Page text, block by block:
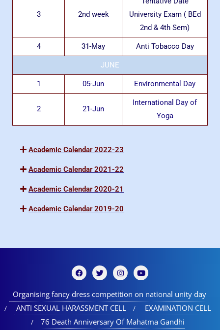
3 2nd week
University Exam ( BEd
2nd & 4th Sem)
4 31-May Anti Tobacco Day
JUNE
1 05-Jun Environmental Day
2 21-Jun
International Day of
Yoga
Academic Calendar 2022-23
Academic Calendar 2021-22
Academic Calendar 2020-21
Academic Calendar 2019-20
Organising fancy dress competition on national unity day
ANTI SEXUAL HARASSMENT CELL
EXAMINATION CELL
76 Death Anniversary Of Mahatma Gandhi